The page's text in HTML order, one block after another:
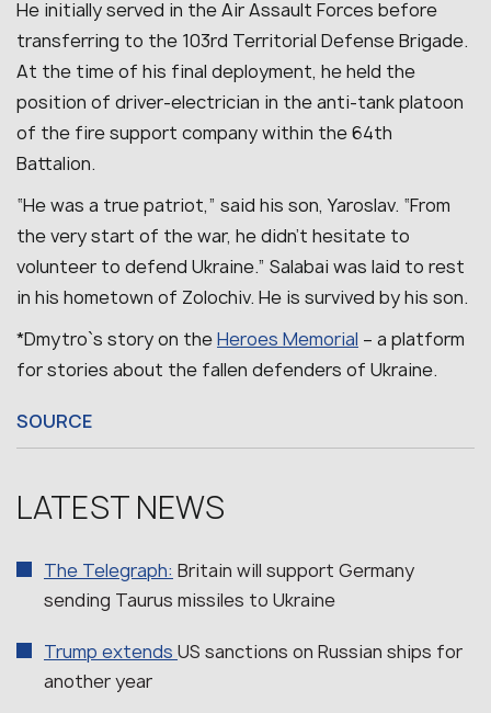
He initially served in the Air Assault Forces before
transferring to the 103rd Territorial Defense Brigade.
At the time of his final deployment, he held the
position of driver-electrician in the anti-tank platoon
of the fire support company within the 64th
Battalion.
“He was a true patriot,” said his son, Yaroslav. “From
the very start of the war, he didn’t hesitate to
volunteer to defend Ukraine.” Salabai was laid to rest
in his hometown of Zolochiv. He is survived by his son.
*Dmytro`s story on theHeroes Memorial – a platform
for stories about the fallen defenders of Ukraine.
SOURCE
LATEST NEWS
The Telegraph: Britain will support Germany
sending Taurus missiles to Ukraine
Trump extends US sanctions on Russian ships for
another year